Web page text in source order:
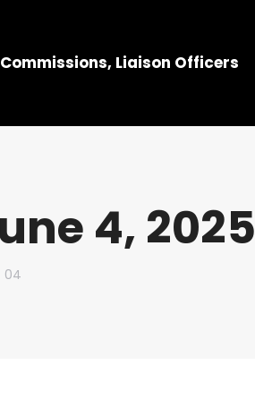
Commissions, Liaison Officers
4, 2025
04